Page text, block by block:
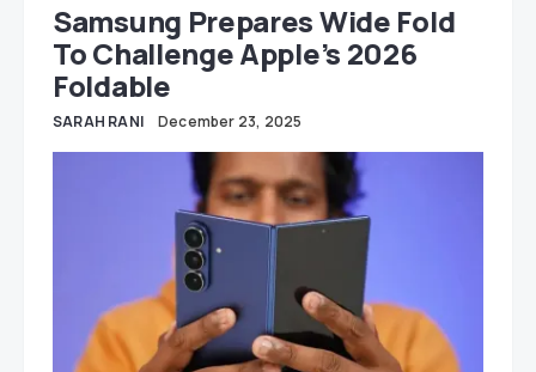
Samsung Prepares Wide Fold
To Challenge Apple’s 2026
Foldable
SARAH RANI December 23, 2025